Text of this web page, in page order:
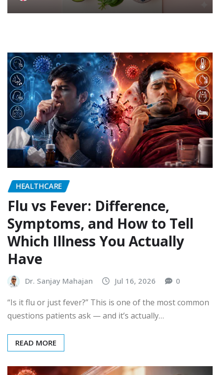
HEALTHCARE
Flu vs Fever: Difference,
Symptoms, and How to Tell
Which Illness You Actually
Have
Dr. Sanjay Mahajan Jul 16, 2026 0
“Is it flu or just fever?” This is one of the most common
questions patients ask — and it’s actually…
READ MORE